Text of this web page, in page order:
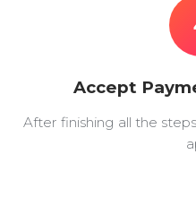
Accept
After finishing all the